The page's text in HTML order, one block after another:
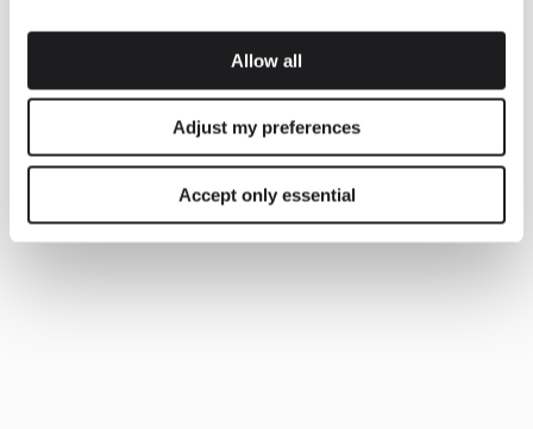
Allow all
Adjust my preferences
Accept only essential